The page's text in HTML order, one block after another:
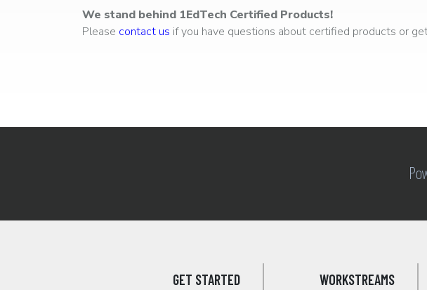
We stand behind 1EdTech Certified Products!
Please contact us if you have questions about certified products or
GET STARTED WORKSTREAMS